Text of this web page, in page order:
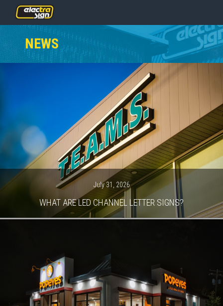
PRICING
SERVICES
GALLERY
OUR TEAM
CONTACT
NEWS
GET STARTED
NEWS
July 31, 2026
WHAT ARE LED CHANNEL LETTER SIGNS?